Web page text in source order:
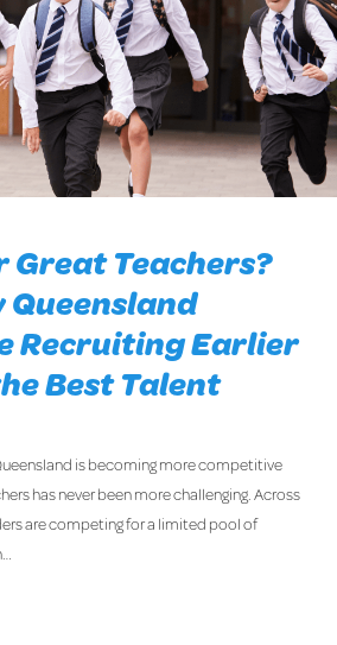
Great Teachers?
Queensland
Recruiting Earlier
Best Talent
is becoming more competitive
has never been more challenging. Across
are competing for a limited pool of